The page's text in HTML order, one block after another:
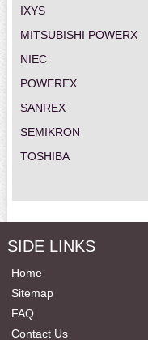
IXYS
MITSUBISHI POWERX
NIEC
POWEREX
SANREX
SEMIKRON
TOSHIBA
SIDE LINKS
Home
Sitemap
FAQ
Contact Us